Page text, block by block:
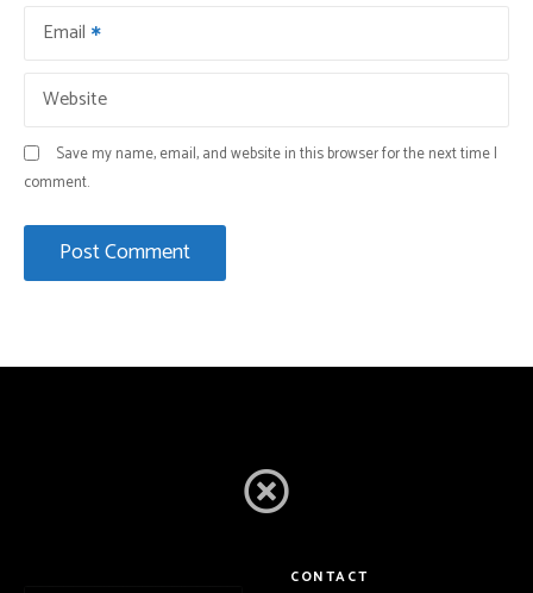
Email
Website
Save my name, email, and website in this browser for the next time I
comment.
CONTACT